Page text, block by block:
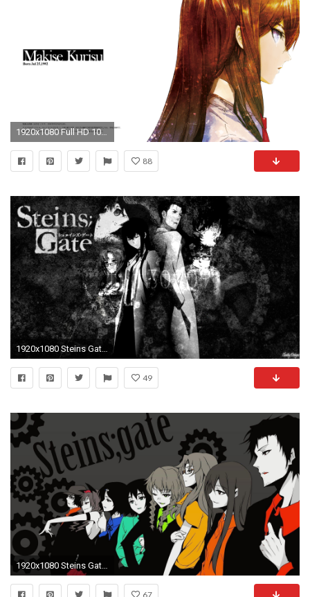
1920x1080 Full HD 1080p Makise kurisu Wallpapers HD, Desktop Backgrounds ... 425 Steins-Gate ...
88
1920x1080 Steins Gate Wallpapers
49
1920x1080 Steins Gate Wallpapers HD Download
67